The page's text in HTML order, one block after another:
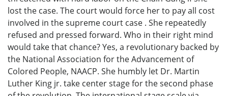
lost the case. The court would force her to pay all cost
involved in the supreme court case . She repeatedly
refused and pressed forward. Who in their right mind
would take that chance? Yes, a revolutionary backed by
the National Association for the Advancement of
Colored People, NAACP. She humbly let Dr. Martin
Luther King jr. take center stage for the second phase